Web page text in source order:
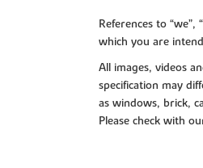
References to
which you are
All images, videos
specification may
as windows, brick,
Please check with